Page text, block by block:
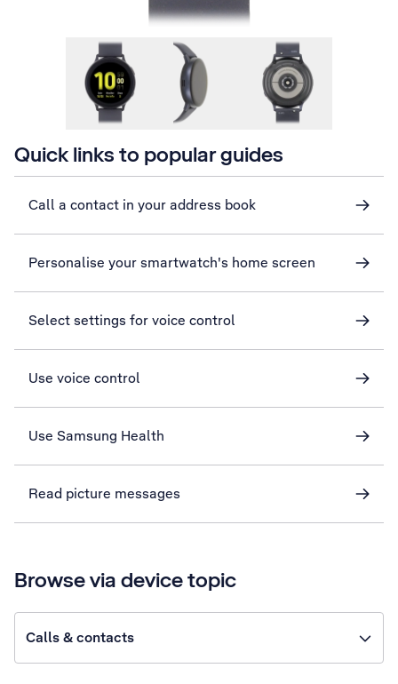
Quick links to popular guides
Call a contact in your address book
Personalise your smartwatch's home screen
Select settings for voice control
Use voice control
Use Samsung Health
Read picture messages
Browse via device topic
Calls & contacts